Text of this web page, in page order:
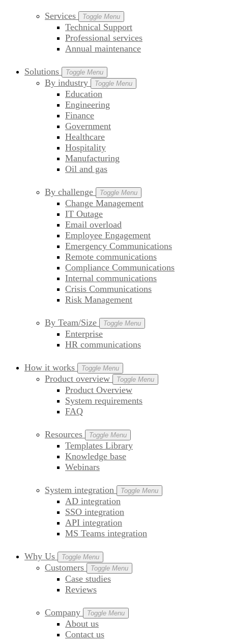
Services Toggle Menu
Technical Support
Professional services
Annual maintenance
Solutions Toggle Menu
By industry Toggle Menu
Education
Engineering
Finance
Government
Healthcare
Hospitality
Manufacturing
Oil and gas
By challenge Toggle Menu
Change Management
IT Outage
Email overload
Employee Engagement
Emergency Communications
Remote communications
Compliance Communications
Internal communications
Crisis Communications
Risk Management
By Team/Size Toggle Menu
Enterprise
HR communications
How it works Toggle Menu
Product overview Toggle Menu
Product Overview
System requirements
FAQ
Resources Toggle Menu
Templates Library
Knowledge base
Webinars
System integration Toggle Menu
AD integration
SSO integration
API integration
MS Teams integration
Why Us Toggle Menu
Customers Toggle Menu
Case studies
Reviews
Company Toggle Menu
About us
Contact us